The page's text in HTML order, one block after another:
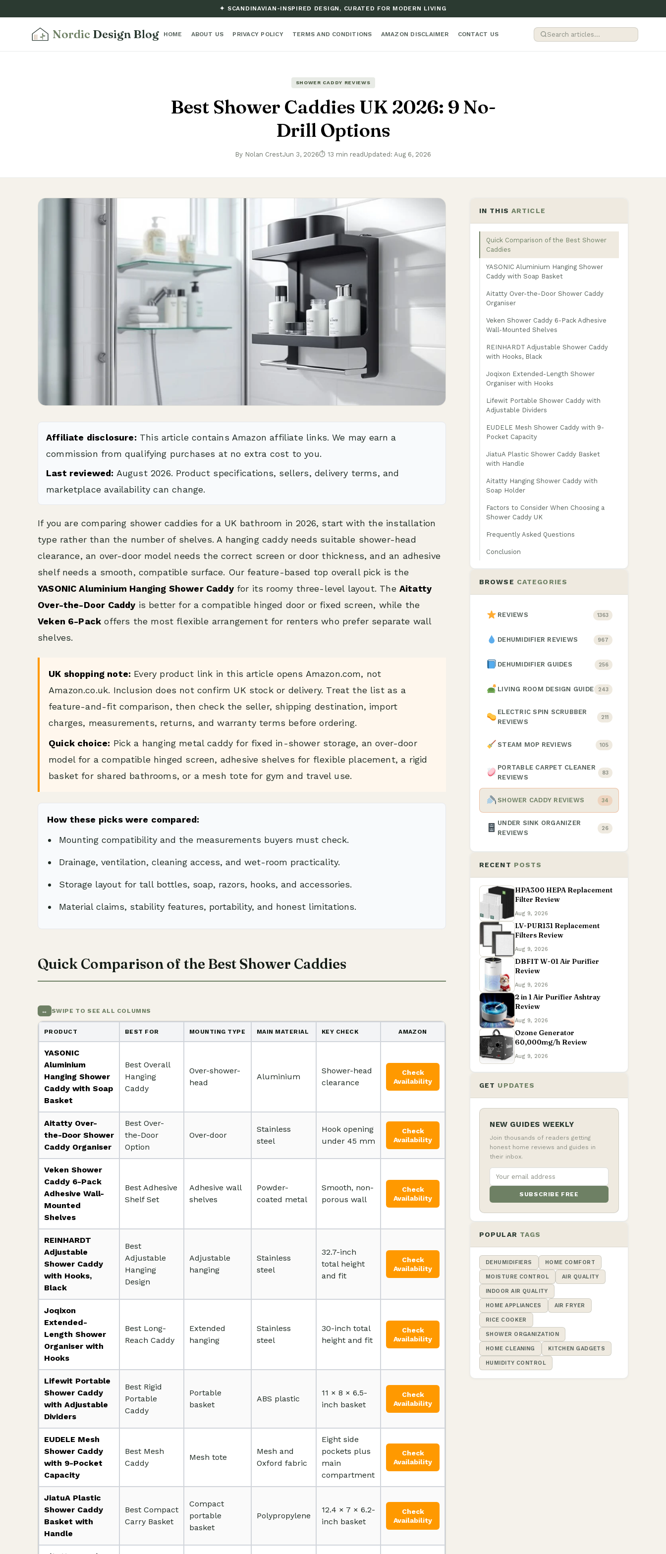
✦ SCANDINAVIAN-INSPIRED DESIGN, CURATED FOR MODERN LIVING
Nordic Design Blog HOME ABOUT US PRIVACY POLICY TERMS AND CONDITIONS AMAZON DISCLAIMER CONTACT US
SHOWER CADDY REVIEWS
Best Shower Caddies UK 2026: 9 No-
Drill Options
By Nolan CrestJun 3, 2026⏱ 13 min read Updated: Aug 6, 2026
Affiliate disclosure: This article contains Amazon affiliate links. We may earn a
commission from qualifying purchases at no extra cost to you.
Last reviewed: August 2026. Product specifications, sellers, delivery terms, and
marketplace availability can change.
If you are comparing shower caddies for a UK bathroom in 2026, start with the installation
type rather than the number of shelves. A hanging caddy needs suitable shower-head
clearance, an over-door model needs the correct screen or door thickness, and an adhesive
shelf needs a smooth, compatible surface. Our feature-based top overall pick is the
YASONIC Aluminium Hanging Shower Caddyfor its roomy three-level layout. The Aitatty
Over-the-Door Caddy is better for a compatible hinged door or fixed screen, while the
Veken 6-Pack offers the most flexible arrangement for renters who prefer separate wall
shelves.
UK shopping note: Every product link in this article opens Amazon.com, not
Amazon.co.uk. Inclusion does not confirm UK stock or delivery. Treat the list as a
feature-and-fit comparison, then check the seller, shipping destination, import
charges, measurements, returns, and warranty terms before ordering.
Quick choice: Pick a hanging metal caddy for fixed in-shower storage, an over-door
model for a compatible hinged screen, adhesive shelves for flexible placement, a rigid
basket for shared bathrooms, or a mesh tote for gym and travel use.
How these picks were compared:
Mounting compatibility and the measurements buyers must check.
Drainage, ventilation, cleaning access, and wet-room practicality.
Storage layout for tall bottles, soap, razors, hooks, and accessories.
Material claims, stability features, portability, and honest limitations.
Quick Comparison of the Best Shower Caddies
↔ SWIPE TO SEE ALL COLUMNS
PRODUCT BEST FOR MOUNTING TYPE MAIN MATERIAL KEY CHECK AMAZON
YASONIC
Aluminium
Hanging Shower
Caddy with Soap
Basket
Best Overall
Hanging
Caddy
Over-shower-
head
Aluminium
Shower-head
clearance
Check
Availability
Aitatty Over-
the-Door Shower
Caddy Organiser
Best Over-
the-Door
Option
Over-door
Stainless
steel
Hook opening
under 45 mm
Check
Availability
Veken Shower
Caddy 6-Pack
Adhesive Wall-
Mounted
Shelves
Best Adhesive
Shelf Set
Adhesive wall
shelves
Powder-
coated metal
Smooth, non-
porous wall
Check
Availability
REINHARDT
Adjustable
Shower Caddy
with Hooks,
Black
Best
Adjustable
Hanging
Design
Adjustable
hanging
Stainless
steel
32.7-inch
total height
and fit
Check
Availability
Joqixon
Extended-
Length Shower
Organiser with
Hooks
Best Long-
Reach Caddy
Extended
hanging
Stainless
steel
30-inch total
height and fit
Check
Availability
Lifewit Portable
Shower Caddy
with Adjustable
Dividers
Best Rigid
Portable
Caddy
Portable
basket
ABS plastic
11 × 8 × 6.5-
inch basket
Check
Availability
EUDELE Mesh
Shower Caddy
with 9-Pocket
Capacity
Best Mesh
Caddy
Mesh tote
Mesh and
Oxford fabric
Eight side
pockets plus
main
compartment
Check
Availability
JiatuA Plastic
Shower Caddy
Basket with
Handle
Best Compact
Carry Basket
Compact
portable
basket
Polypropylene
12.4 × 7 × 6.2-
inch basket
Check
Availability
IN THIS ARTICLE
Quick Comparison of the Best Shower
Caddies
YASONIC Aluminium Hanging Shower
Caddy with Soap Basket
Aitatty Over-the-Door Shower Caddy
Organiser
Veken Shower Caddy 6-Pack Adhesive
Wall-Mounted Shelves
REINHARDT Adjustable Shower Caddy
with Hooks, Black
Joqixon Extended-Length Shower
Organiser with Hooks
Lifewit Portable Shower Caddy with
Adjustable Dividers
EUDELE Mesh Shower Caddy with 9-
Pocket Capacity
JiatuA Plastic Shower Caddy Basket
with Handle
Aitatty Hanging Shower Caddy with
Soap Holder
Factors to Consider When Choosing a
Shower Caddy UK
Frequently Asked Questions
Conclusion
BROWSE CATEGORIES
REVIEWS 1363
DEHUMIDIFIER REVIEWS 967
DEHUMIDIFIER GUIDES 256
LIVING ROOM DESIGN GUIDE 243
ELECTRIC SPIN SCRUBBER
REVIEWS
211
STEAM MOP REVIEWS 105
PORTABLE CARPET CLEANER
REVIEWS
83
SHOWER CADDY REVIEWS 34
UNDER SINK ORGANIZER
REVIEWS
26
RECENT POSTS
HPA300 HEPA Replacement
Filter Review
Aug 9, 2026
LV-PUR131 Replacement
Filters Review
Aug 9, 2026
DBFIT W-01 Air Purifier
Review
Aug 9, 2026
2 in 1 Air Purifier Ashtray
Review
Aug 9, 2026
Ozone Generator
60,000mg/h Review
Aug 9, 2026
GET UPDATES
NEW GUIDES WEEKLY
Join thousands of readers getting
honest home reviews and guides in
their inbox.
SUBSCRIBE FREE
POPULAR TAGS
DEHUMIDIFIERS HOME COMFORT
MOISTURE CONTROL AIR QUALITY
INDOOR AIR QUALITY
HOME APPLIANCES AIR FRYER
RICE COOKER
SHOWER ORGANIZATION
HOME CLEANING KITCHEN GADGETS
HUMIDITY CONTROL